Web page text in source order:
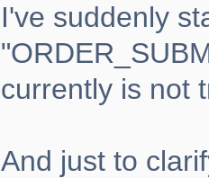
I've suddenly
currently is not
And just to